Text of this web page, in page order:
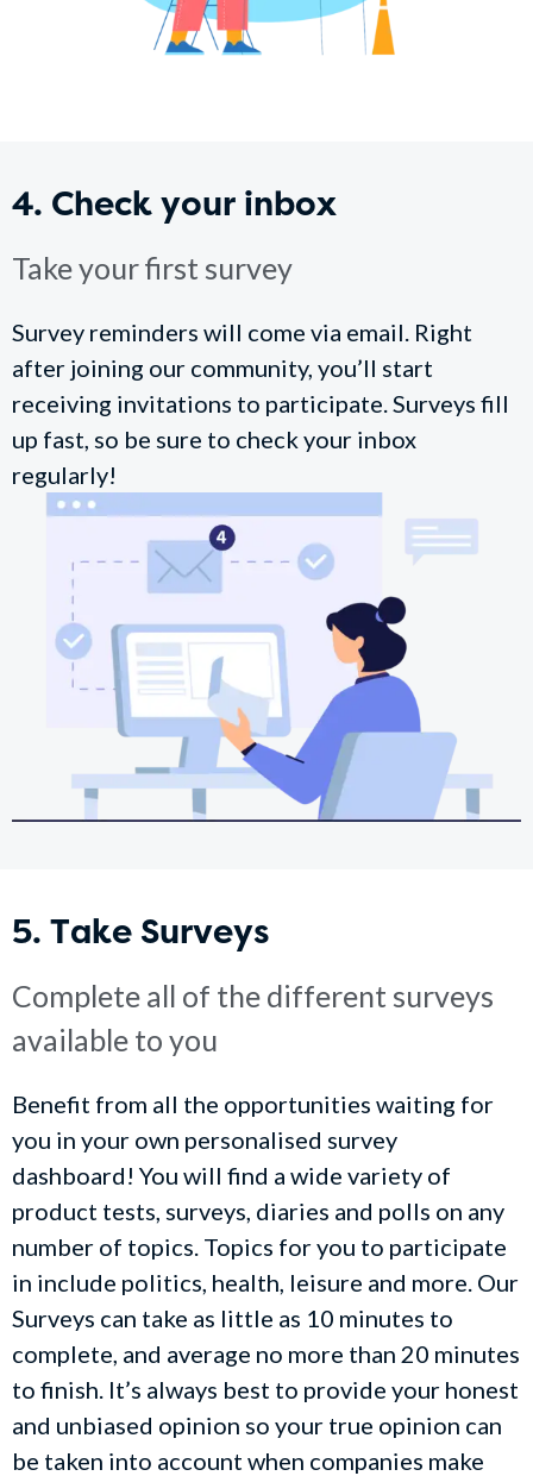
4. Check your inbox
Take your first survey
Survey reminders will come via email. Right
after joining our community, you’ll start
receiving invitations to participate. Surveys fill
up fast, so be sure to check your inbox
regularly!
5. Take Surveys
Complete all of the different surveys
available to you
Benefit from all the opportunities waiting for
you in your own personalised survey
dashboard! You will find a wide variety of
product tests, surveys, diaries and polls on any
number of topics. Topics for you to participate
in include politics, health, leisure and more. Our
Surveys can take as little as 10 minutes to
complete, and average no more than 20 minutes
to finish. It’s always best to provide your honest
and unbiased opinion so your true opinion can
be taken into account when companies make